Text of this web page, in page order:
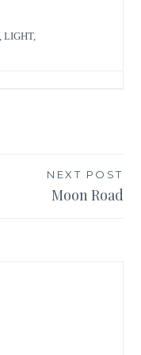
,LIGHT,
NEXT POST
Moon Road